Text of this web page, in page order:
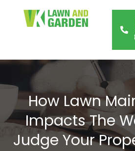
How Lawn
Impacts The
Judge Your